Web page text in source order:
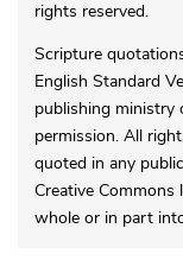
rights reserved.
Scripture
English Standard
publishing ministry
permission. All
quoted in any
Creative Commons
whole or in part